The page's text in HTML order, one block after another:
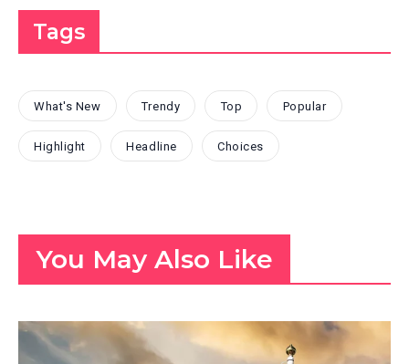
Tags
What's New Trendy Top Popular
Highlight Headline Choices
You May Also Like